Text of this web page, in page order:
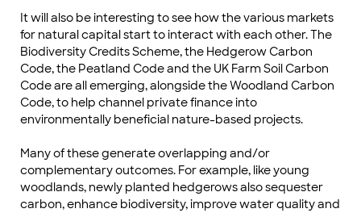
It will also be interesting to see how the various markets
for natural capital start to interact with each other. The
Biodiversity Credits Scheme, the Hedgerow Carbon
Code, the Peatland Code and the UK Farm Soil Carbon
Code are all emerging, alongside the Woodland Carbon
Code, to help channel private finance into
environmentally beneficial nature-based projects.
Many of these generate overlapping and/or
complementary outcomes. For example, like young
woodlands, newly planted hedgerows also sequester
carbon, enhance biodiversity, improve water quality and